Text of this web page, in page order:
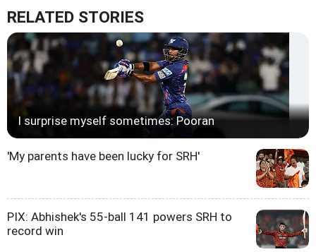
RELATED STORIES
I surprise myself sometimes: Pooran
'My parents have been lucky for SRH'
PIX: Abhishek's 55-ball 141 powers SRH to
record win